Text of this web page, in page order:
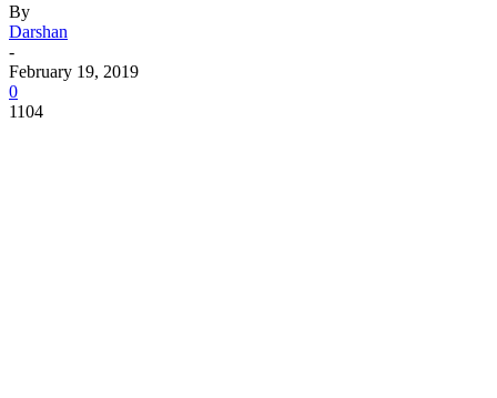
By
Darshan
-
February 19, 2019
0
1104